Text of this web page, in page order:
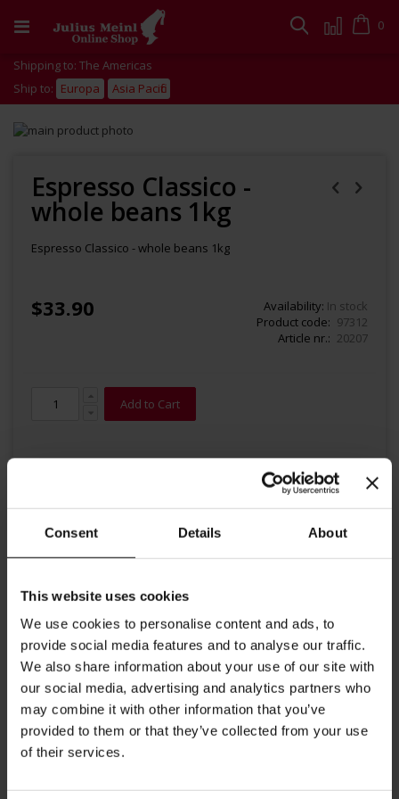
Consent Details About
This website uses cookies
We use cookies to personalise content and ads, to
provide social media features and to analyse our traffic.
We also share information about your use of our site with
our social media, advertising and analytics partners who
may combine it with other information that you’ve
provided to them or that they’ve collected from your use
of their services.
to
Cart
0
Search
Shipping to: The Americas
Ship to: Europa Asia Pacific
Skip
images
gallery
beginning
images
gallery
Espresso Classico -
whole beans 1kg
Espresso Classico - whole beans 1kg
$33.90 Availability: In stock
Product code
97312
Article nr.
20207
Add to Cart
Espresso Classico is a blend of medium roasted, premium
Arabica and Robusta beans. This coffee stimulates the taste
budes with its defined, intense aroma and rich, persistent,
dark brown crema.
More Information